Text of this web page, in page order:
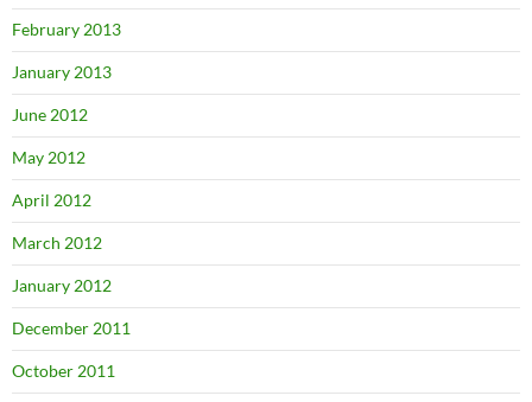
February 2013
January 2013
June 2012
May 2012
April 2012
March 2012
January 2012
December 2011
October 2011